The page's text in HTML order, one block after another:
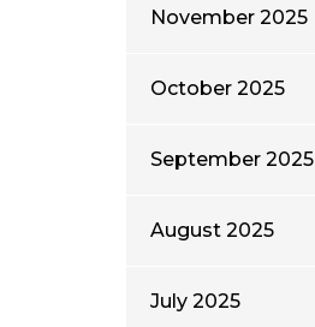
November 2025
October 2025
September 2025
August 2025
July 2025